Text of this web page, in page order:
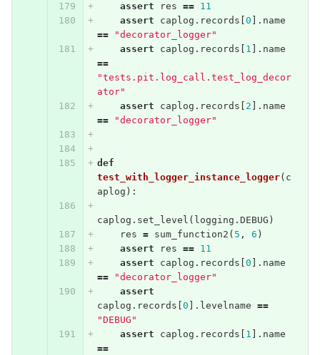
assert
res ==
11
assert
caplog . records 0 ]. name
==
"decorator_logger"
assert
caplog . records 1 ]. name
==
"tests.pit.log_call.test_log_decor
ator"
assert
caplog . records 2 ]. name
==
"decorator_logger"
def
test_with_logger_instance_logger( c
aplog ):
caplog . set_level ( logging . DEBUG )
res = sum_function2 ( 5 , 6 )
assert
res ==
11
assert
caplog . records 0 ]. name
==
"decorator_logger"
assert
caplog . records 0 ]. levelname ==
"DEBUG"
assert
caplog . records 1 ]. name
==